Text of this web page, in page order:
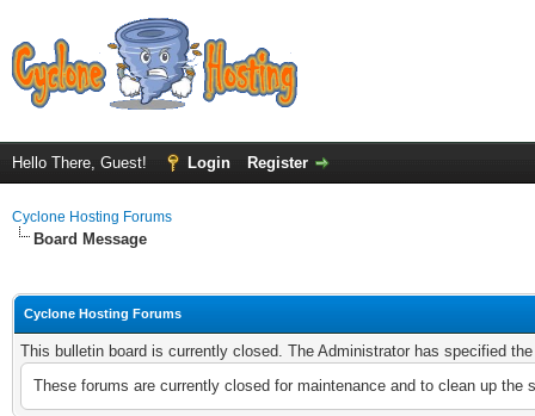
Hello There, Guest! Login Register
Cyclone Hosting Forums
Board Message
Cyclone Hosting Forums
This bulletin board is currently closed. The Administrator has specified
These forums are currently closed for maintenance and to clean up